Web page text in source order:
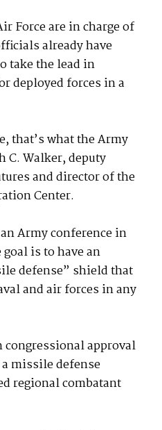
Force are in charge of
already have
take the lead in
deployed forces in a
that’s what the Army
C. Walker, deputy
and director of the
Center.
Army conference in
is to have an
defense” shield that
and air forces in any
approval
missile defense
regional combatant